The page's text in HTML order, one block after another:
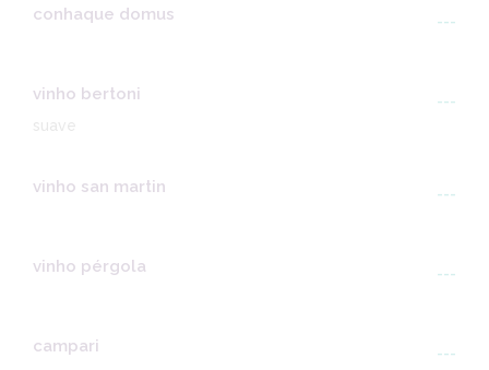
conhaque domus ---
vinho bertoni
---
vinho san martin ---
vinho pérgola ---
campari ---